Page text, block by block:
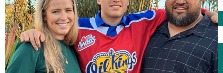
Sport
Fashion